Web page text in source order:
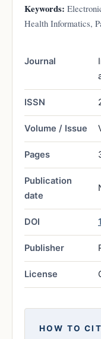
Keywords:
Health Informatics,
Journal
ISSN
Volume / Issue
Pages
Publication
date
DOI
Publisher
License
HOW TO